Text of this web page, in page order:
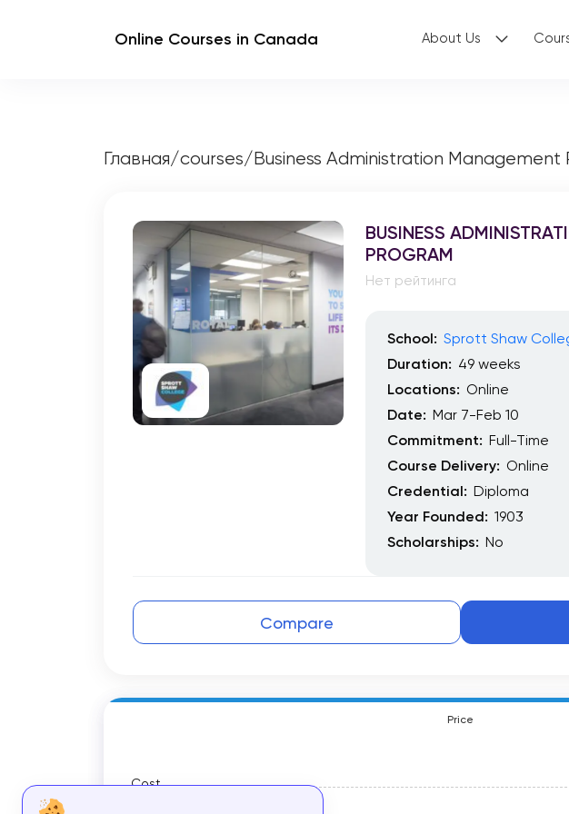
Online Courses in Canada About Us
Главная/courses/Business Administration Management
BUSINESS
PROGRAM
Нет рейтинга
School: Sprott Shaw
Duration: 49 weeks
Locations: Online
Date: Mar 7-Feb 10
Commitment: Full-Time
Course Delivery: Online
Credential: Diploma
Year Founded: 1903
Scholarships: No
Compare
Price
Cost